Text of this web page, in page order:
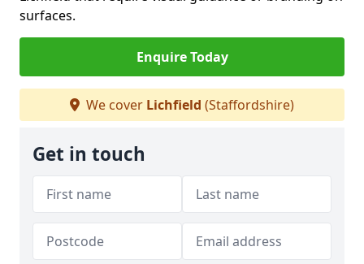
surfaces.
Enquire Today
We cover Lichfield (Staffordshire)
Get in touch